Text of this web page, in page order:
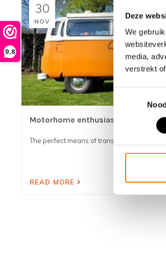
9,8
Deze
We
media,
verstrekt
30
NOV
Motorhome enthusiasts
The perfect means of transport with your
READ MORE